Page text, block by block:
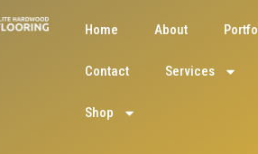
Home About
Contact Services
Shop